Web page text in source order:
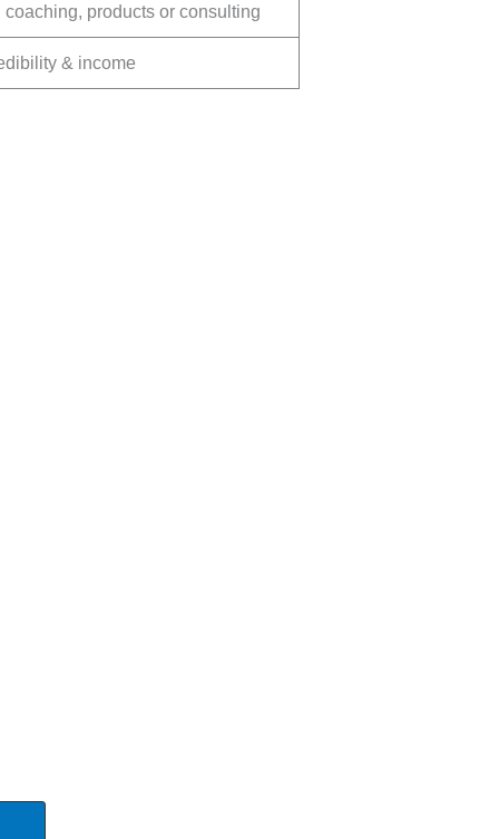
products or consulting
& income